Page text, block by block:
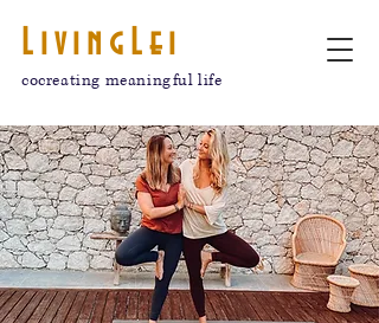
LivingLei
cocreating meaningful life